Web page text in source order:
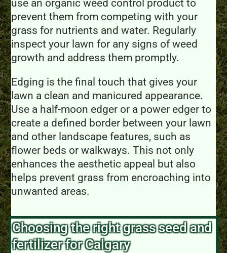
use an organic weed control product to
prevent them from competing with your
grass for nutrients and water. Regularly
inspect your lawn for any signs of weed
growth and address them promptly.
Edging is the final touch that gives your
lawn a clean and manicured appearance.
Use a half-moon edger or a power edger to
create a defined border between your lawn
and other landscape features, such as
flower beds or walkways. This not only
enhances the aesthetic appeal but also
helps prevent grass from encroaching into
unwanted areas.
Choosing the right grass seed and
fertilizer for Calgary